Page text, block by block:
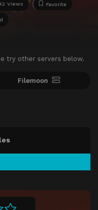
Views Favorite
try other servers below.
Filemoon